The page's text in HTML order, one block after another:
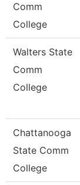
Comm
College
Walters State
Comm
College
Chattanooga
State Comm
College